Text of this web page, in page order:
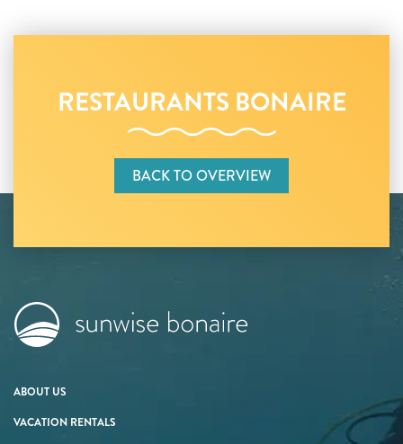
RESTAURANTS BONAIRE
BACK TO OVERVIEW
ABOUT US
VACATION RENTALS